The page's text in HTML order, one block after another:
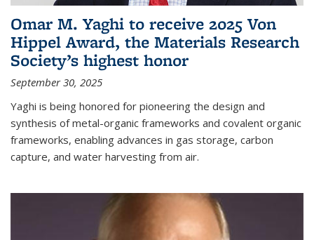
Omar M. Yaghi to receive 2025 Von
Hippel Award, the Materials Research
Society’s highest honor
September 30, 2025
Yaghi is being honored for pioneering the design and
synthesis of metal-organic frameworks and covalent organic
frameworks, enabling advances in gas storage, carbon
capture, and water harvesting from air.